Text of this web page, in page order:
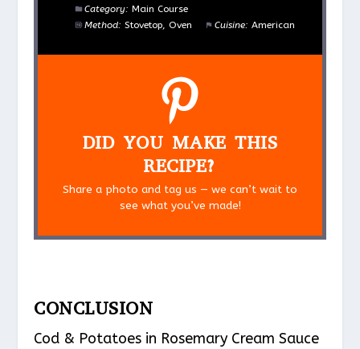
Category: Main Course
Method: Stovetop, Oven Cuisine: American
DID YOU MAKE THIS
RECIPE?
Share a photo and tag us — we can’t wait to
see what you’ve made!
CONCLUSION
Cod & Potatoes in Rosemary Cream Sauce